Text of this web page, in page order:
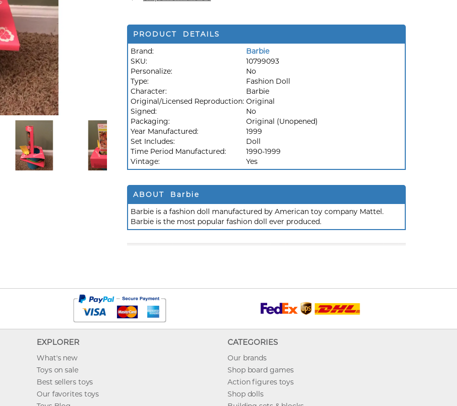
PRODUCT DETAILS
Brand:
Barbie
SKU:
10799093
Personalize:
No
Type:
Fashion Doll
Character:
Barbie
Original/Licensed Reproduction: Original
Signed:
No
Packaging:
Original (Unopened)
Year Manufactured:
1999
Set Includes:
Doll
Time Period Manufactured:
1990-1999
Vintage:
Yes
ABOUT Barbie
Barbie is a fashion doll manufactured by American toy company Mattel.
Barbie is the most popular fashion doll ever produced.
EXPLORER
What's new
Toys on sale
Best sellers toys
Our favorites toys
CATEGORIES
Our brands
Shop board games
Action figures toys
Shop dolls